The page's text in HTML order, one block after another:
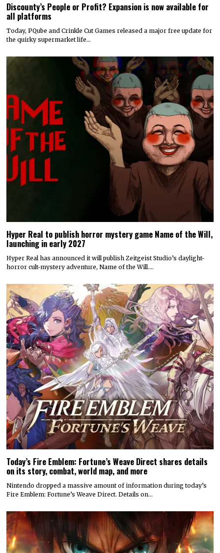
Discounty’s People or Profit? Expansion is now available for
all platforms
Today, PQube and Crinkle Cut Games released a major free update for
the quirky supermarket life…
Hyper Real to publish horror mystery game Name of the Will,
launching in early 2027
Hyper Real has announced it will publish Zeitgeist Studio’s daylight-
horror cult-mystery adventure, Name of the Will.…
Today’s Fire Emblem: Fortune’s Weave Direct shares details
on its story, combat, world map, and more
Nintendo dropped a massive amount of information during today’s
Fire Emblem: Fortune’s Weave Direct. Details on…